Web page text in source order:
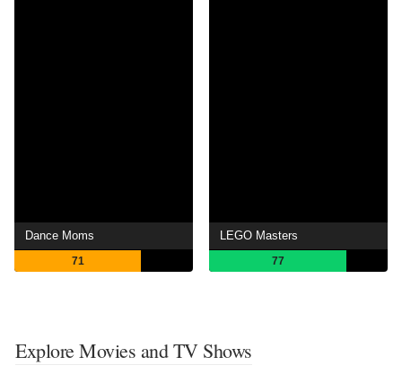
Dance Moms
71
LEGO Masters
77
Explore Movies and TV Shows